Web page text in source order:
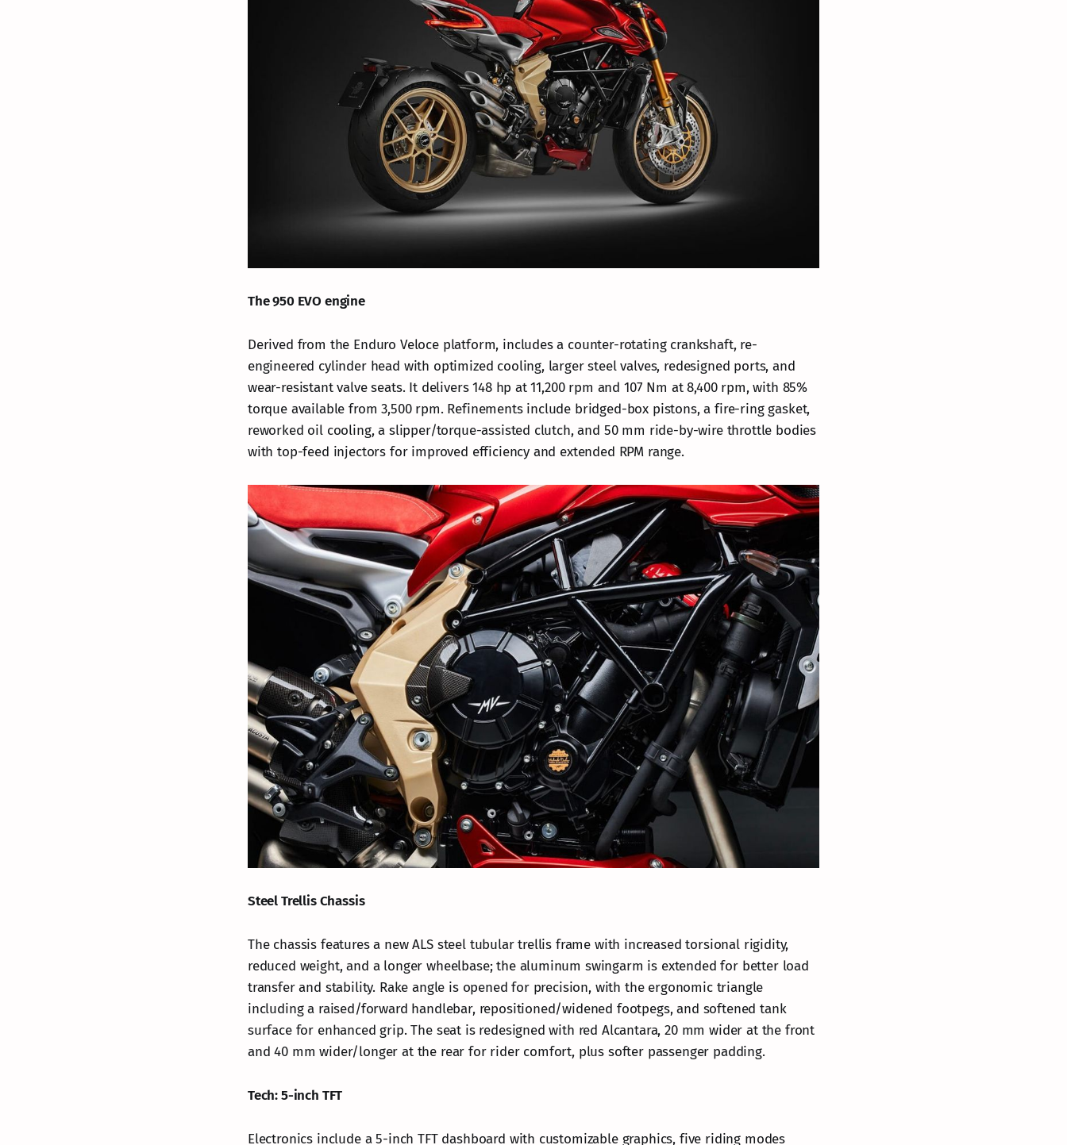
The 950 EVO engine
Derived from the Enduro Veloce platform, includes a counter-rotating crankshaft, re-
engineered cylinder head with optimized cooling, larger steel valves, redesigned ports, and
wear-resistant valve seats. It delivers 148 hp at 11,200 rpm and 107 Nm at 8,400 rpm, with 85%
torque available from 3,500 rpm. Refinements include bridged-box pistons, a fire-ring gasket,
reworked oil cooling, a slipper/torque-assisted clutch, and 50 mm ride-by-wire throttle bodies
with top-feed injectors for improved efficiency and extended RPM range.
Steel Trellis Chassis
The chassis features a new ALS steel tubular trellis frame with increased torsional rigidity,
reduced weight, and a longer wheelbase; the aluminum swingarm is extended for better load
transfer and stability. Rake angle is opened for precision, with the ergonomic triangle
including a raised/forward handlebar, repositioned/widened footpegs, and softened tank
surface for enhanced grip. The seat is redesigned with red Alcantara, 20 mm wider at the front
and 40 mm wider/longer at the rear for rider comfort, plus softer passenger padding.
Tech: 5-inch TFT
Electronics include a 5-inch TFT dashboard with customizable graphics, five riding modes